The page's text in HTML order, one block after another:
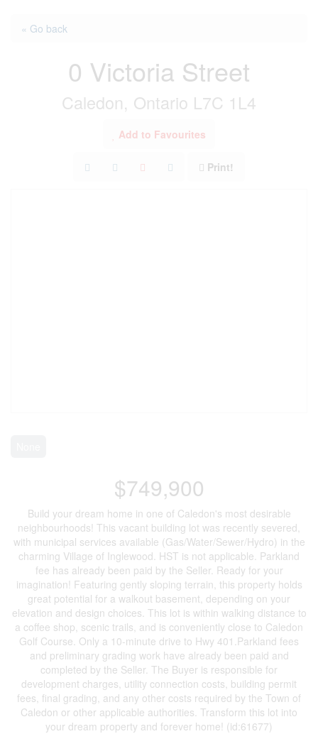
« Go back
0 Victoria Street
Caledon, Ontario L7C 1L4
Add to Favourites
Print!
$749,900
Build your dream home in one of Caledon's most desirable
neighbourhoods! This vacant building lot was recently severed,
with municipal services available (Gas/Water/Sewer/Hydro) in the
charming Village of Inglewood. HST is not applicable. Parkland
fee has already been paid by the Seller. Ready for your
imagination! Featuring gently sloping terrain, this property holds
great potential for a walkout basement, depending on your
elevation and design choices. This lot is within walking distance to
a coffee shop, scenic trails, and is conveniently close to Caledon
Golf Course. Only a 10-minute drive to Hwy 401.Parkland fees
and preliminary grading work have already been paid and
completed by the Seller. The Buyer is responsible for
development charges, utility connection costs, building permit
fees, final grading, and any other costs required by the Town of
Caledon or other applicable authorities. Transform this lot into
your dream property and forever home! (id:61677)